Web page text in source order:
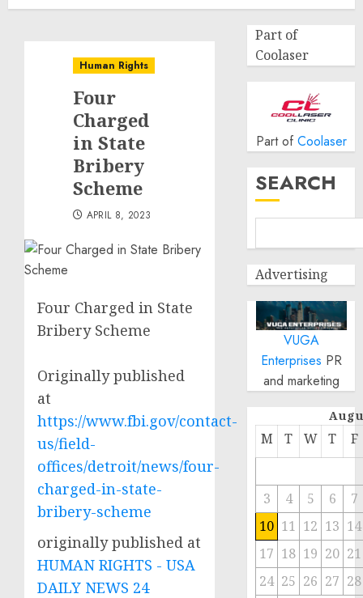
Human Rights
Four
Charged
in State
Bribery
Scheme
APRIL 8, 2023
Four Charged in State
Bribery Scheme
Originally published
at
https://www.fbi.gov/contact-
us/field-
offices/detroit/news/four-
charged-in-state-
bribery-scheme
originally published at
HUMAN RIGHTS - USA
DAILY NEWS 24
Part of
Coolaser
Part of Coolaser
SEARCH
Advertising
VUGA
Enterprises PR
and marketing
M T W T F
3 4 5 6
7
10 11 12 13 14
17 18 19 20 21
24 25 26 27 28